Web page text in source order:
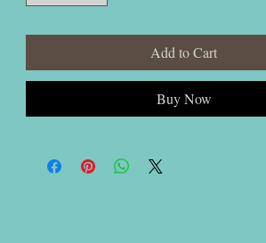
Add to Cart
Buy Now